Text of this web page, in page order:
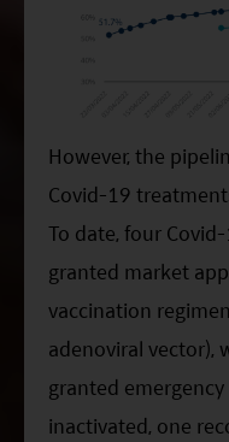
However, the
Covid-19
To date, four
granted market
vaccination
adenoviral vector),
granted
inactivated, one